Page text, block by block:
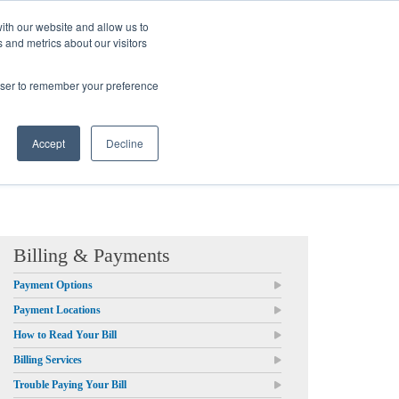
our website and allow us to
metrics about our visitors
to remember your preference
Accept Decline
Billing & Payments
Payment Options
Payment Locations
How to Read Your Bill
Billing Services
Trouble Paying Your Bill